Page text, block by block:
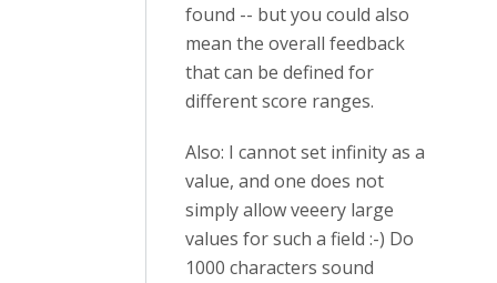
found -- but you could also
mean the overall feedback
that can be defined for
different score ranges.
Also: I cannot set infinity as a
value, and one does not
simply allow veeery large
values for such a field :-) Do
1000 characters sound